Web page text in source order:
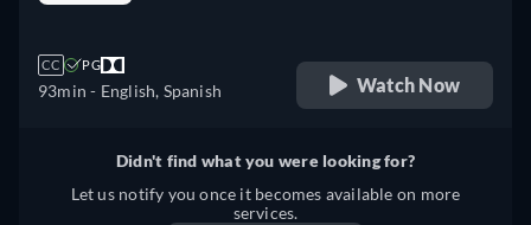
CC PG
93min - English, Spanish Watch Now
Didn't find what you were looking for?
Let us notify you once it becomes available on more
services.